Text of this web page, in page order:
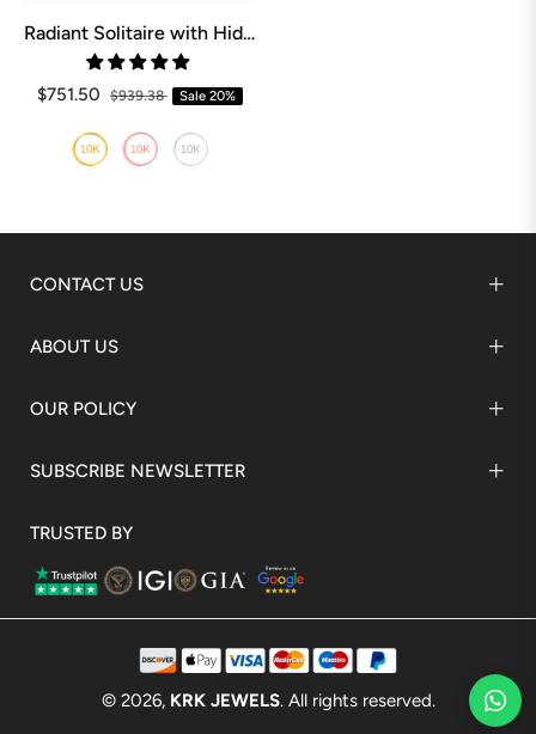
Radiant Solitaire with Hidden Halo Engagement ring
$751.50 $939.38 Sale 20%
CONTACT US
ABOUT US
OUR POLICY
SUBSCRIBE NEWSLETTER
TRUSTED BY
© 2026, KRK JEWELS. All rights reserved.